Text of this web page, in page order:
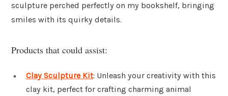
sculpture perched perfectly on my bookshelf, bringing
smiles with its quirky details.
Products that could assist:
Clay Sculpture Kit: Unleash your creativity with this
clay kit, perfect for crafting charming animal